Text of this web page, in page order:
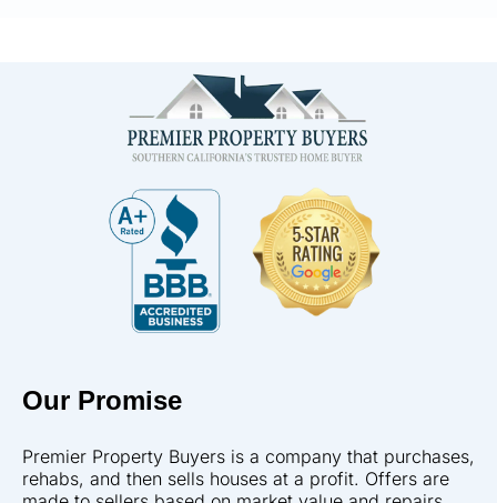
Our Promise
Premier Property Buyers is a company that purchases,
rehabs, and then sells houses at a profit. Offers are